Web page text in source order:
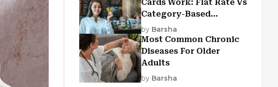
Cards Work: Flat Rate Vs
Category-Based
Cashback Explained
by Barsha
Most Common Chronic
Diseases For Older
Adults
by Barsha